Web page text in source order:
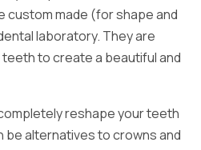
custom made (for shape and
laboratory. They are
to create a beautiful and
reshape your teeth
be alternatives to crowns and